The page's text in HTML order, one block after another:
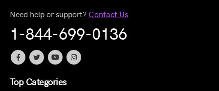
Need help or support? Contact Us
1-844-699-0136
Top Categories